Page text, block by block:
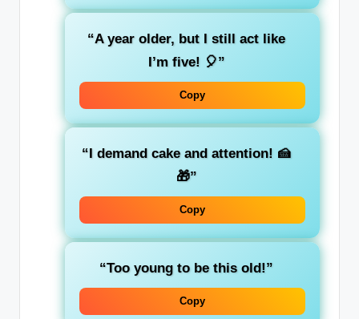
“A year older, but I still act like
I’m five! 🎈”
Copy
“I demand cake and attention! 🍰
🎁”
Copy
“Too young to be this old!”
Copy